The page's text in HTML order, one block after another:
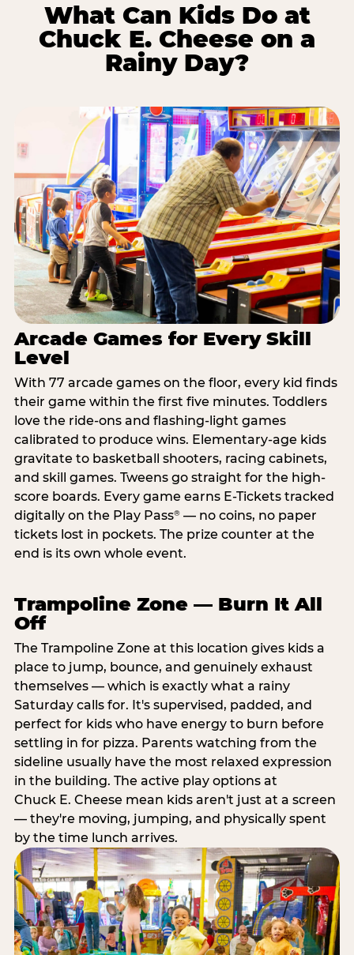
What Can Kids Do at
Chuck E. Cheese on a
Rainy Day?
Arcade Games for Every Skill
Level
With 77 arcade games on the floor, every kid finds
their game within the first five minutes. Toddlers
love the ride-ons and flashing-light games
calibrated to produce wins. Elementary-age kids
gravitate to basketball shooters, racing cabinets,
and skill games. Tweens go straight for the high-
score boards. Every game earns E-Tickets tracked
digitally on the Play Pass®— no coins, no paper
tickets lost in pockets. The prize counter at the
end is its own whole event.
Trampoline Zone — Burn It All
Off
The Trampoline Zone at this location gives kids a
place to jump, bounce, and genuinely exhaust
themselves — which is exactly what a rainy
Saturday calls for. It's supervised, padded, and
perfect for kids who have energy to burn before
settling in for pizza. Parents watching from the
sideline usually have the most relaxed expression
in the building. The active play options at
Chuck E. Cheese mean kids aren't just at a screen
— they're moving, jumping, and physically spent
by the time lunch arrives.